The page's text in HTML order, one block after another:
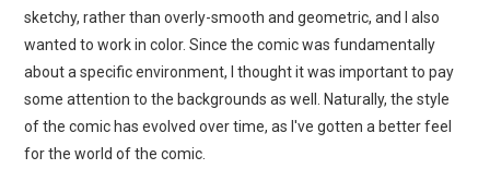
sketchy, rather than overly-smooth and geometric, and I also
wanted to work in color. Since the comic was fundamentally
about a specific environment, I thought it was important to pay
some attention to the backgrounds as well. Naturally, the style
of the comic has evolved over time, as I've gotten a better feel
for the world of the comic.